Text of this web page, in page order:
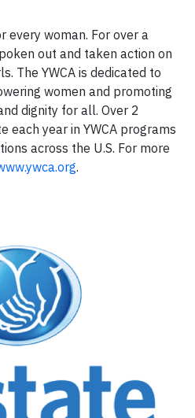
every woman. For over a
out and taken action on
The YWCA is dedicated to
women and promoting
dignity for all. Over 2
each year in YWCA programs
across the U.S. For more
.